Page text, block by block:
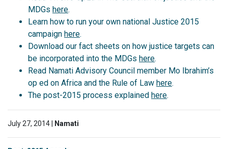
MDGs here.
Learn how to run your own national Justice 2015
campaign here.
Download our fact sheets on how justice targets can
be incorporated into the MDGs here.
Read Namati Advisory Council member Mo Ibrahim’s
op ed on Africa and the Rule of Law here.
The post-2015 process explained here.
July 27, 2014 | Namati